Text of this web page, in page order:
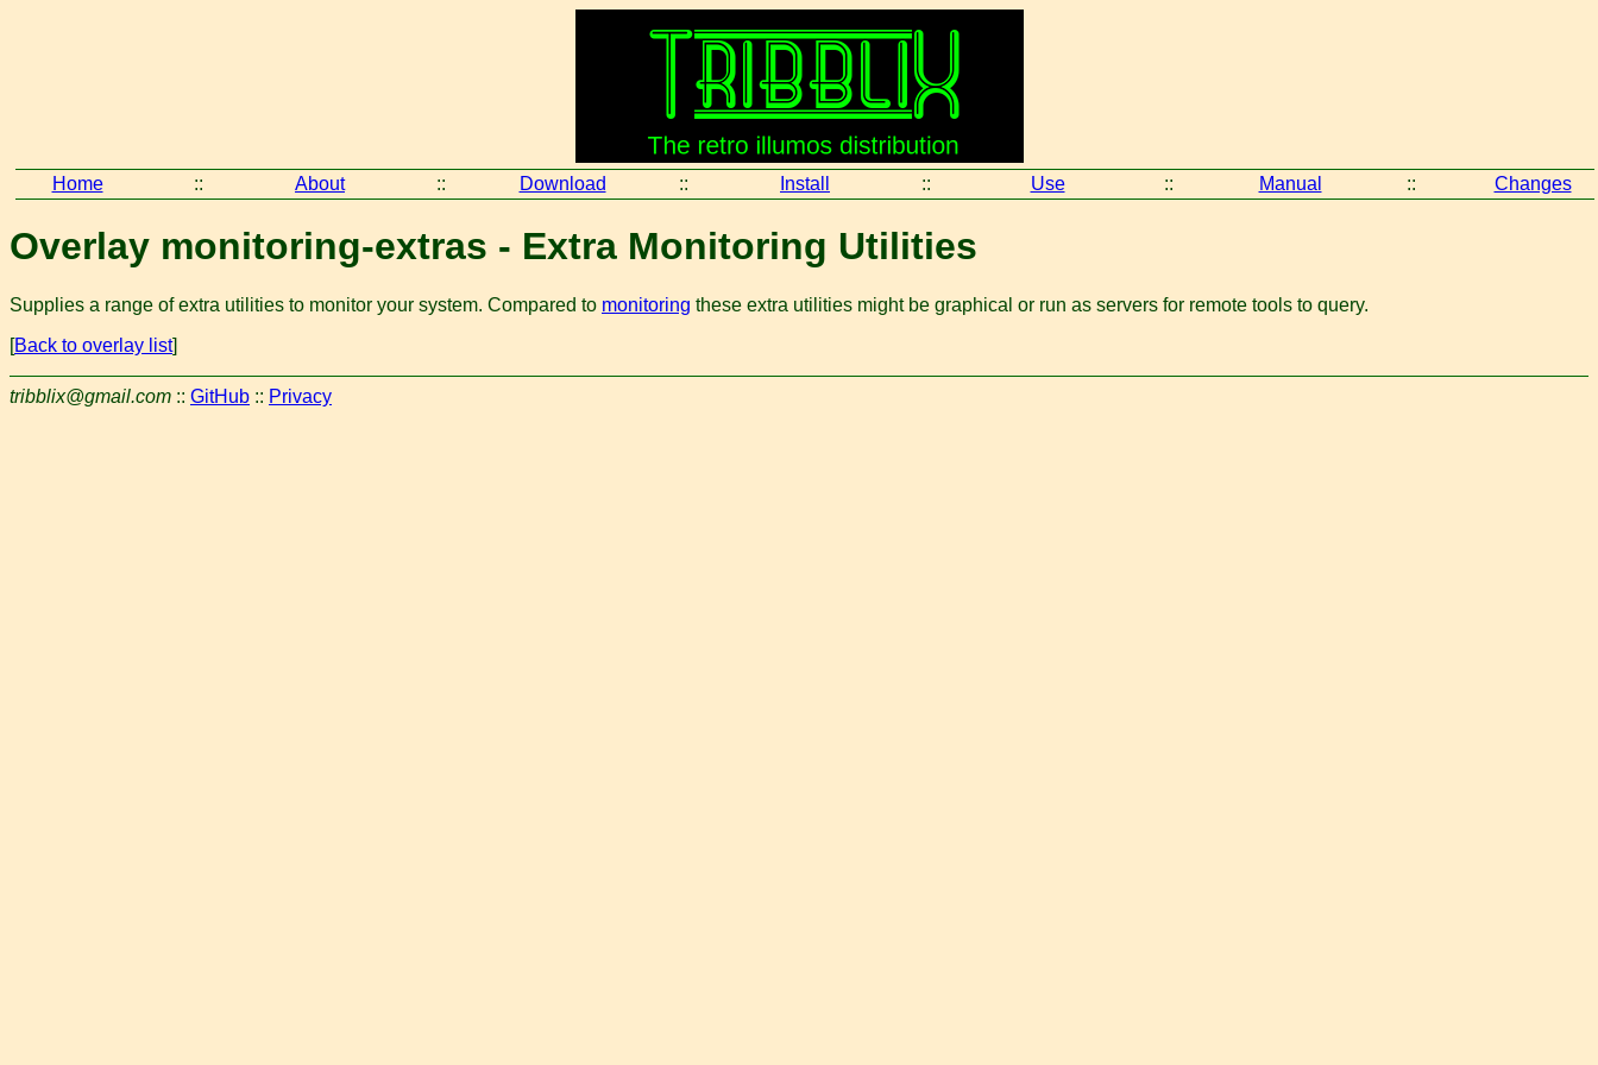
Home :: About :: Download :: Install :: Use :: Manual :: Changes
Overlay monitoring-extras - Extra Monitoring Utilities
Supplies a range of extra utilities to monitor your system. Compared to monitoring these extra utilities might be graphical or run as servers for remote tools to query.
[Back to overlay list]
tribblix@gmail.com :: GitHub :: Privacy